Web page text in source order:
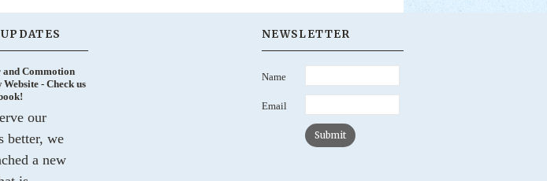
Commotion
- Check us
our
better, we
a new
NEWSLETTER
Name
Email